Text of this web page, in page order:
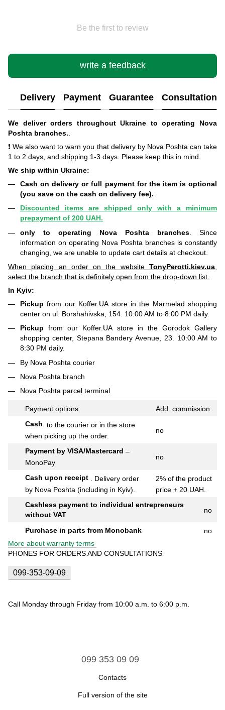
Be the first to review
write a feedback
Delivery Payment Guarantee Consultation
We deliver orders throughout Ukraine to operating Nova
Poshta branches.
❗ We also want to warn you that delivery by Nova Poshta can take
1 to 2 days, and shipping 1-3 days. Please keep this in mind.
We ship within Ukraine:
Cash on delivery or full payment for the item is optional
(you save on the cash on delivery fee).
Discounted items are shipped only with a minimum
prepayment of 200 UAH.
only to operating Nova Poshta branches . Since
information on operating Nova Poshta branches is constantly
changing, we are unable to update cart details at checkout.
When placing an order on the website TonyPerotti.kiev.ua
select the branch that is definitely open from the drop-down list.
In Kyiv:
Pickup from our Koffer.UA store in the Marmelad shopping
center on ul. Borshahivska, 154. 10:00 AM to 8:00 PM daily.
Pickup from our Koffer.UA store in the Gorodok Gallery
shopping center, Stepana Bandery Avenue, 23. 10:00 AM to
8:30 PM daily.
By Nova Poshta courier
Nova Poshta branch
Nova Poshta parcel terminal
Payment options Add. commission
Cash to the courier or in the store
when picking up the order.
no
Payment by VISA/Mastercard –
MonoPay
no
Cash upon receipt
Delivery order
by Nova Poshta (including in Kyiv).
2% of the product
price + 20 UAH.
Cashless payment to individual entrepreneurs
without VAT
no
Purchase in parts from Monobank
no
More about warranty terms
PHONES FOR ORDERS AND CONSULTATIONS
099-353-09-09
Call Monday through Friday from 10:00 a.m. to 6:00 p.m.
099 353 09 09
Contacts
Full version of the site